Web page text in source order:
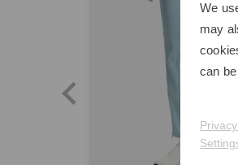
We
may
can